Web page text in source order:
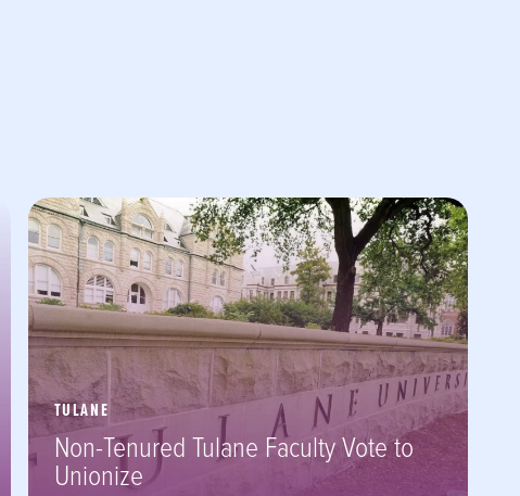
TULANE
Non-Tenured Tulane Faculty Vote to
Unionize